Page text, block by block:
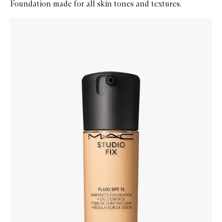
Foundation made for all skin tones and textures.